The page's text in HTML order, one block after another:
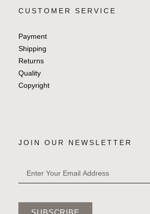
CUSTOMER SERVICE
Payment
Shipping
Returns
Quality
Copyright
JOIN OUR NEWSLETTER
SUBSCRIBE